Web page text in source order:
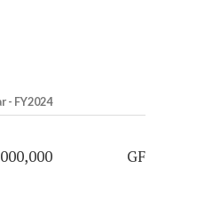
- FY2024
GF